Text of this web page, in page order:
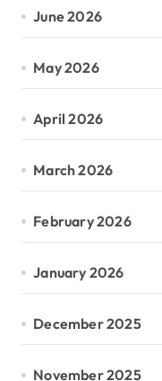
June 2026
May 2026
April 2026
March 2026
February 2026
January 2026
December 2025
November 2025